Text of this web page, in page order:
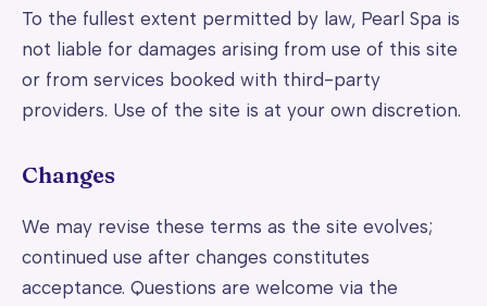
To the fullest extent permitted by law, Pearl Spa is
not liable for damages arising from use of this site
or from services booked with third-party
providers. Use of the site is at your own discretion.
Changes
We may revise these terms as the site evolves;
continued use after changes constitutes
acceptance. Questions are welcome via the